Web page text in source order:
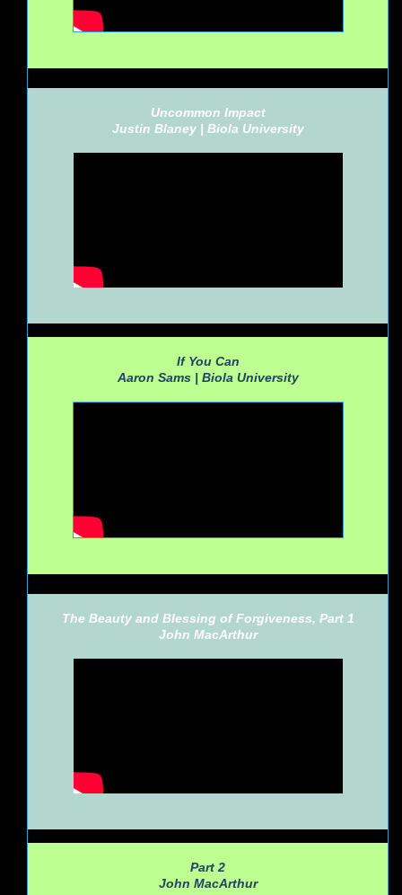
Uncommon Impact
Justin Blaney | Biola University
If You Can
Aaron Sams | Biola University
The Beauty and Blessing of Forgiveness, Part 1
John MacArthur
Part 2
John MacArthur